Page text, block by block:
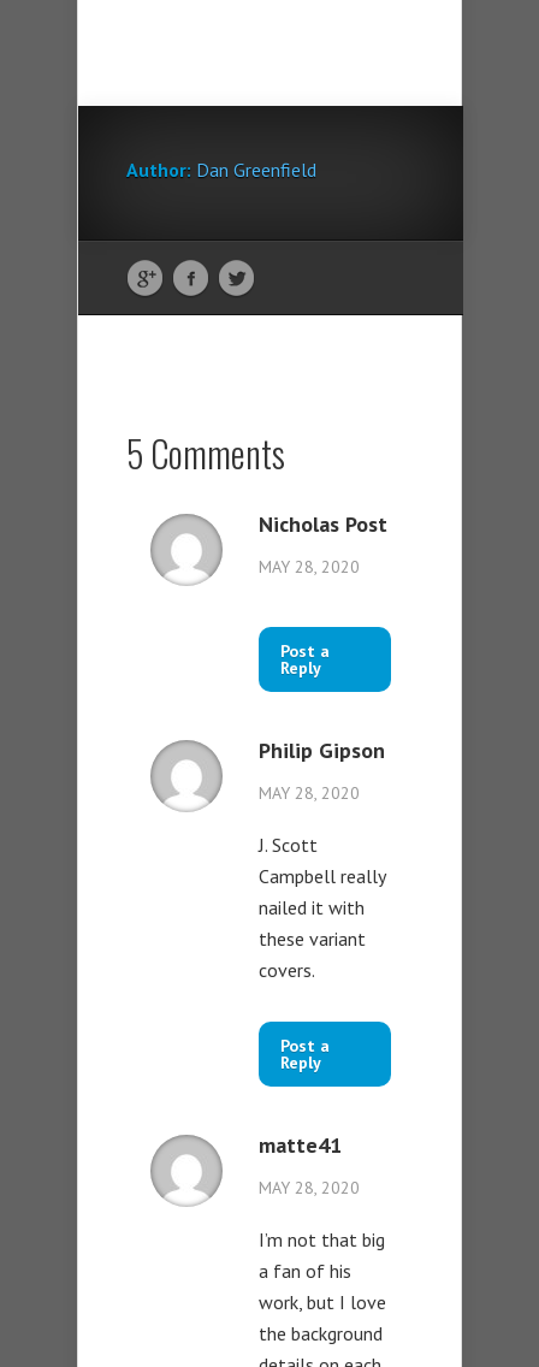
Author: Dan Greenfield
5 Comments
Nicholas Post
MAY 28, 2020
Post a
Reply
Philip Gipson
MAY 28, 2020
J. Scott
Campbell really
nailed it with
these variant
covers.
Post a
Reply
matte41
MAY 28, 2020
I’m not that big
a fan of his
work, but I love
the background